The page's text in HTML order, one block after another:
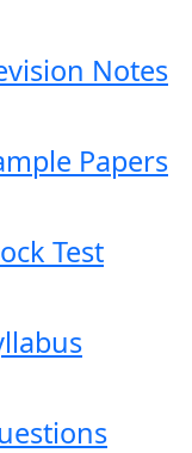
Notes
Papers
Test